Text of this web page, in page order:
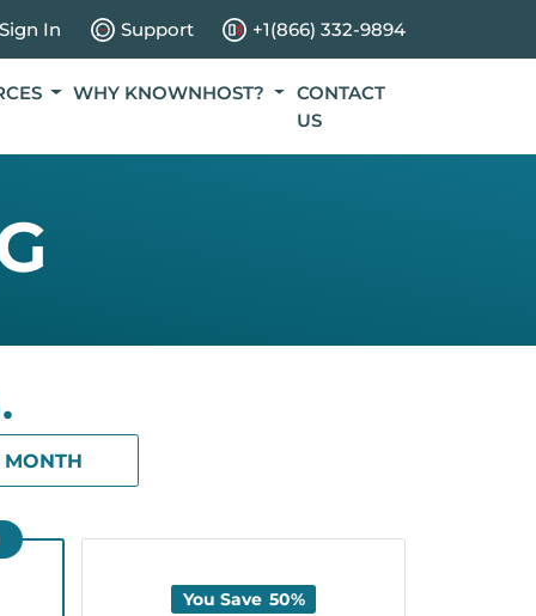
Sign In Support +1(866) 332-9894
WHY KNOWNHOST?
CONTACT
US
MONTH
You Save 50%